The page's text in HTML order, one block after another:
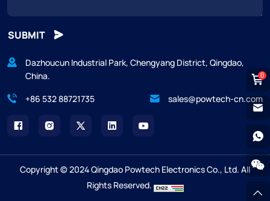
SUBMIT
Dazhoucun Industrial Park, Chengyang District, Qingdao,
China.
+86 532 88721735
sales@powtech-cn.com
Copyright © 2024 Qingdao Powtech Electronics Co., Ltd. All
Rights Reserved.
0